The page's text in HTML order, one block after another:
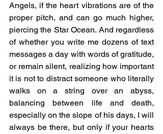
Angels, if the heart vibrations are of the
proper pitch, and can go much higher,
piercing the Star Ocean. And regardless
of whether you write me dozens of text
messages a day with words of gratitude,
or remain silent, realizing how important
it is not to distract someone who literally
walks on a string over an abyss,
balancing between life and death,
especially on the slope of his days, I will
always be there, but only if your hearts